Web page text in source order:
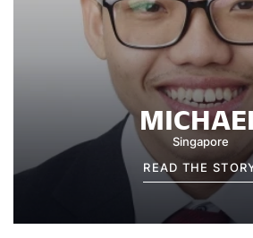
Singapore
READ THE